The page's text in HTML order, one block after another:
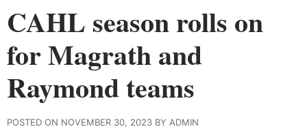
CAHL season rolls on
for Magrath and
Raymond teams
POSTED ON NOVEMBER 30, 2023 BY ADMIN